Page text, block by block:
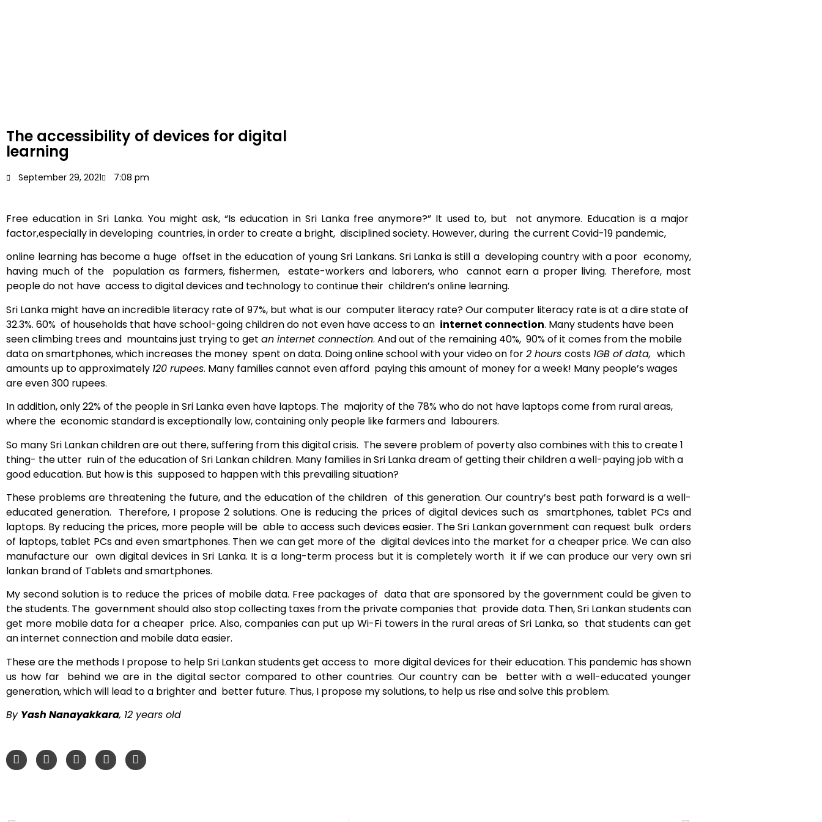
The accessibility of devices for digital
learning
September 29, 2021 7:08 pm
Freeeducation in Sri Lanka. You might ask, “Is education in Sri Lanka free anymore?” It used to, but not anymore. Education is a major
factor,especially in developing countries, in order to create a bright, disciplined society. However, during the current Covid-19 pandemic,
online learning has become a huge offset in the education of young Sri Lankans. Sri Lanka is still a developing country with a poor economy,
having much of the population as farmers, fishermen, estate-workers and laborers, who cannot earn a proper living. Therefore, most
people do not have access to digital devices and technology to continue their children’s online learning.
Sri Lanka might have an incredible literacy rate of 97%, but what is our computer literacy rate? Our computer literacy rate is at a dire state of
32.3%. 60% of households that have school-going children do not even have access to an internet connection. Many students have been
seen climbing trees and mountains just trying to get an internet connection. And out of the remaining 40%, 90% of it comes from the mobile
data on smartphones, which increases the money spent on data. Doing online school with your video on for2 hours costs 1GB of data, which
amounts up to approximately 120 rupees. Many families cannot even afford paying this amount of money for a week! Many people’s wages
are even 300 rupees.
In addition, only 22% of the people in Sri Lanka even have laptops. The majority of the 78% who do not have laptops come from rural areas,
where the economic standard is exceptionally low, containing only people like farmers and labourers.
So many Sri Lankan children are out there, suffering from this digital crisis. The severe problem of poverty also combines with this to create 1
thing- the utter ruin of the education of Sri Lankan children. Many families in Sri Lanka dream of getting their children a well-paying job with a
good education. But how is this supposed to happen with this prevailing situation?
These problems are threatening the future, and the education of the children of this generation. Our country’s best path forward is a well-
educated generation. Therefore, I propose 2 solutions. One is reducing the prices of digital devices such as smartphones, tablet PCs and
laptops. By reducing the prices, more people will be able to access such devices easier. The Sri Lankan government can request bulk orders
of laptops, tablet PCs and even smartphones. Then we can get more of the digital devices into the market for a cheaper price. We can also
manufacture our own digital devices in Sri Lanka. It is a long-term process but it is completely worth it if we can produce our very own sri
lankan brand of Tablets and smartphones.
My second solution is to reduce the prices of mobile data. Free packages of data that are sponsored by the government could be given to
the students. The government should also stop collecting taxes from the private companies that provide data. Then, Sri Lankan students can
get more mobile data for a cheaper price. Also, companies can put up Wi-Fi towers in the rural areas of Sri Lanka, so that students can get
an internet connection and mobile data easier.
These are the methods I propose to help Sri Lankan students get access to more digital devices for their education. This pandemic has shown
us how far behind we are in the digital sector compared to other countries. Our country can be better with a well-educated younger
generation, which will lead to a brighter and better future. Thus, I propose my solutions, to help us rise and solve this problem.
By Yash Nanayakkara, 12 years old